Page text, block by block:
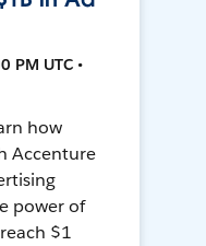
PM UTC •
how
Accenture
power of
$1